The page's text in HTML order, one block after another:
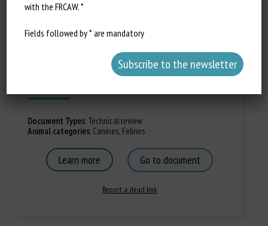
Sommes-nous les parents de nos
chiens ou de nos chats ?
Document Types:Technical review
Animal categories:Canines, Felines
Learn more Go to document
Report a dead link
with the FRCAW. *
Fields followed by * are mandatory